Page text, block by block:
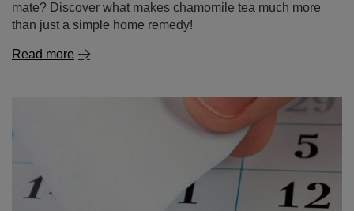
mate? Discover what makes chamomile tea much more
than just a simple home remedy!
Read more